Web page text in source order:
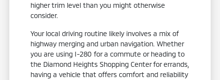
higher trim level than you might otherwise
consider.
Your local driving routine likely involves a mix of
highway merging and urban navigation. Whether
you are using I-280 for a commute or heading to
the Diamond Heights Shopping Center for errands,
having a vehicle that offers comfort and reliability